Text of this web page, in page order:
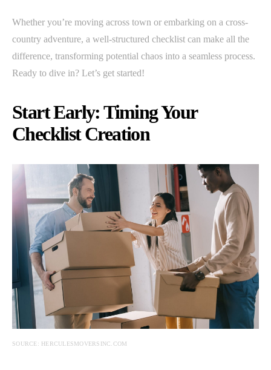
Whether you’re moving across town or embarking on a cross-
country adventure, a well-structured checklist can make all the
difference, transforming potential chaos into a seamless process.
Ready to dive in? Let’s get started!
Start Early: Timing Your
Checklist Creation
SOURCE: HERCULESMOVERSINC.COM